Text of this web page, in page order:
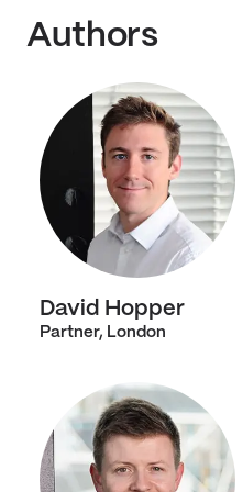
Authors
David Hopper
Partner, London